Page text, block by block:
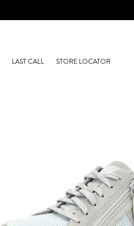
LAST CALL STORE LOCATOR